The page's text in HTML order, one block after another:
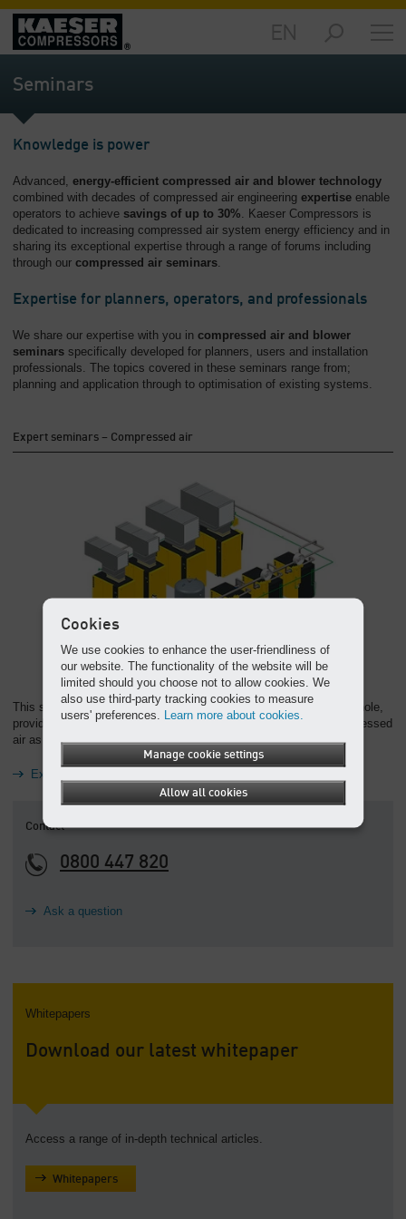
Markets
-
Overview
-
Solutions
-
Overview
-
Company
-
Seminars
Knowledge is power
Advanced, energy-efficient compressed air and blower technology
combined with decades of compressed air engineering expertise enable
operators to achieve savings of up to 30%. Kaeser Compressors is
dedicated to increasing compressed air system energy efficiency and in
sharing its exceptional expertise through a range of forums including
through our compressed air seminars.
Expertise for planners, operators, and professionals
We share our expertise with you in compressed air and blower
seminars specifically developed for planners, users and installation
professionals. The topics covered in these seminars range from;
planning and application through to optimisation of existing systems.
Expert seminars – Compressed air
This seminar considers the compressed air supply system as a whole,
providing a solid knowledge base for anyone wanting to use compressed
air as efficiently as possible.
Expert seminars – Compressed air
Contact
0800 447 820
Ask a question
Whitepapers
Download our latest whitepaper
Access a range of in-depth technical articles.
Whitepapers
Cookies
We use cookies to enhance the user-friendliness of
our website. The functionality of the website will be
limited should you choose not to allow cookies. We
also use third-party tracking cookies to measure
users' preferences. Learn more about cookies.
Manage cookie settings
Allow all cookies